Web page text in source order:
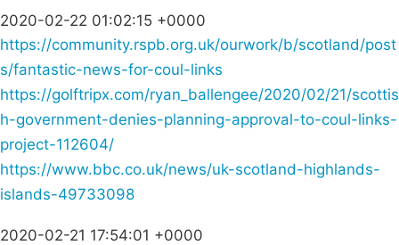
2020-02-22 01:02:15 +0000
https://community.rspb.org.uk/ourwork/b/scotland/post
s/fantastic-news-for-coul-links
https://golftripx.com/ryan_ballengee/2020/02/21/scottis
h-government-denies-planning-approval-to-coul-links-
project-112604/
https://www.bbc.co.uk/news/uk-scotland-highlands-
islands-49733098
2020-02-21 17:54:01 +0000